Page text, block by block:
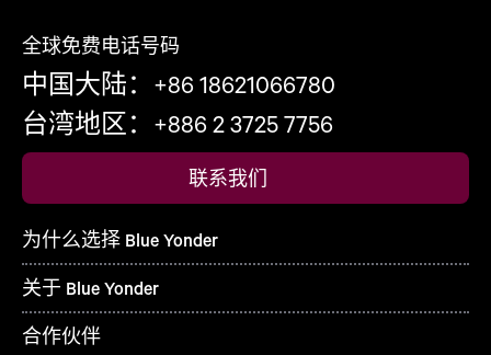
全球免费电话号码
中国大陆：+86 18621066780
台湾地区：+886 2 3725 7756
联系我们
为什么选择 Blue Yonder
关于 Blue Yonder
合作伙伴